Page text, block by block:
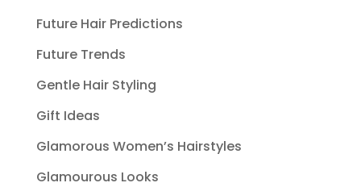
Future Hair Predictions
Future Trends
Gentle Hair Styling
Gift Ideas
Glamorous Women’s Hairstyles
Glamourous Looks